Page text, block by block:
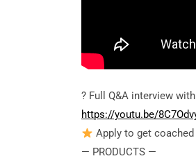
? Full Q&A interview
https://youtu.be/
Apply to get coached
— PRODUCTS —